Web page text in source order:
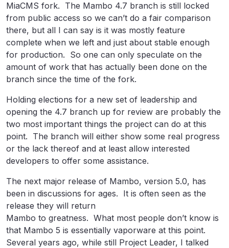
MiaCMS fork. The Mambo 4.7 branch is still locked
from public access so we can’t do a fair comparison
there, but all I can say is it was mostly feature
complete when we left and just about stable enough
for production. So one can only speculate on the
amount of work that has actually been done on the
branch since the time of the fork.
Holding elections for a new set of leadership and
opening the 4.7 branch up for review are probably the
two most important things the project can do at this
point. The branch will either show some real progress
or the lack thereof and at least allow interested
developers to offer some assistance.
The next major release of Mambo, version 5.0, has
been in discussions for ages. It is often seen as the
release they will return
Mambo to greatness. What most people don’t know is
that Mambo 5 is essentially vaporware at this point.
Several years ago, while still Project Leader, I talked